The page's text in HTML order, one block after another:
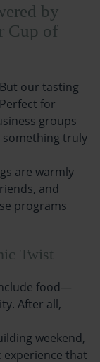
by
Cup of
our tasting
for
groups
something truly
are warmly
and
programs
Twist
food—
After all,
weekend,
that